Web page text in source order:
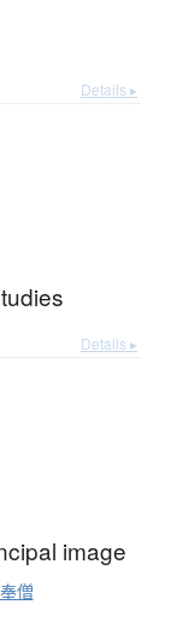
Details ▸
Details ▸
image
僧